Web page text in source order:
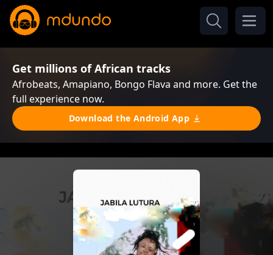
Get millions of African tracks
Afrobeats, Amapiano, Bongo Flava and more. Get the
full experience now.
Download the Android App